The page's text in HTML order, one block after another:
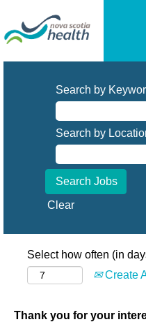
Search by
Search by
Clear
Select how often (in
Create
Thank you for your